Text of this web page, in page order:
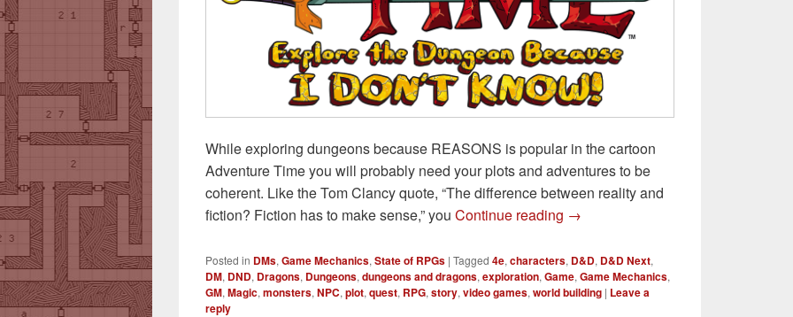
While exploring dungeons because REASONS is popular in the cartoon
Adventure Time you will probably need your plots and adventures to be
coherent. Like the Tom Clancy quote, “The difference between reality and
fiction? Fiction has to make sense,” you Continue reading Explore the Dungeon Because I
→
Posted in DMs, Game Mechanics, State of RPGs | Tagged 4e, characters, D&D, D&D Next,
DM, DND, Dragons, Dungeons, dungeons and dragons, exploration, Game, Game Mechanics,
GM, Magic, monsters, NPC, plot, quest, RPG, story, video games, world building | Leave a
reply